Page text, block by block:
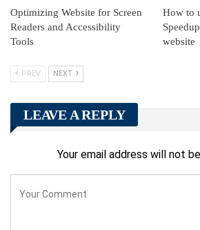
Optimizing Website for Screen
Readers and Accessibility
Tools
How to
website
PREV NEXT
LEAVE A REPLY
Your email address will not